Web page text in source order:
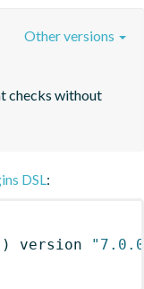
checks without
Other versions
DSL :
) version